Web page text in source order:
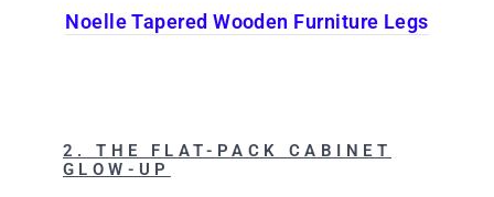
Noelle Tapered Wooden Furniture Legs
2. THE FLAT-PACK CABINET
GLOW-UP